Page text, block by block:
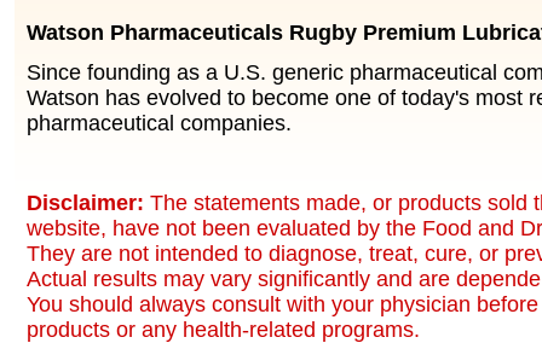
Watson Pharmaceuticals Rugby Premium
Since founding as a U.S. generic pharmaceutical
Watson has evolved to become one of today's most
pharmaceutical companies.
Disclaimer: The statements made, or products sold
website, have not been evaluated by the Food and
They are not intended to diagnose, treat, cure, or
Actual results may vary significantly and are
You should always consult with your physician
products or any health-related programs.